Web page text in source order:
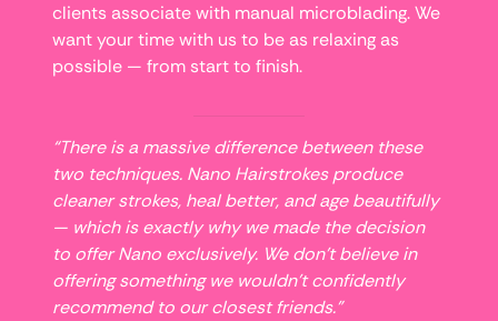
clients associate with manual microblading. We
want your time with us to be as relaxing as
possible — from start to finish.
“There is a massive difference between these
two techniques. Nano Hairstrokes produce
cleaner strokes, heal better, and age beautifully
— which is exactly why we made the decision
to offer Nano exclusively. We don’t believe in
offering something we wouldn’t confidently
recommend to our closest friends.”